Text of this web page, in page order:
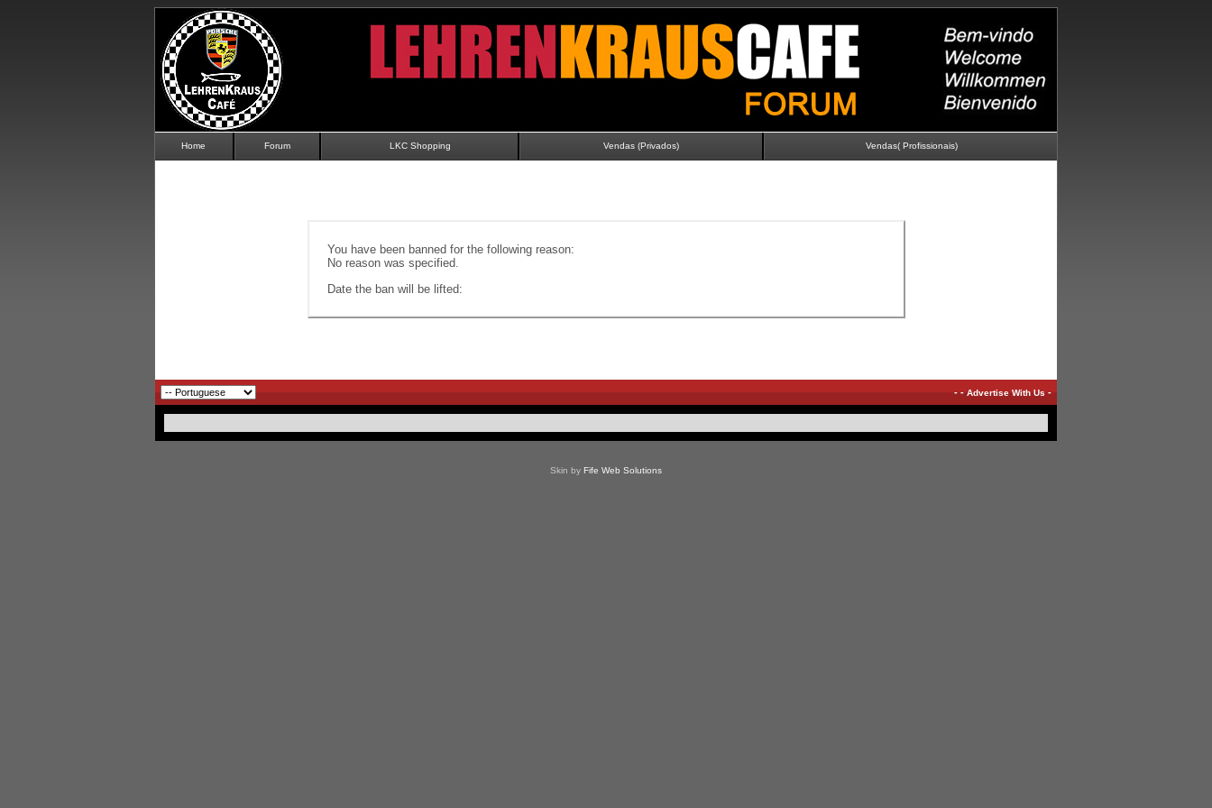
Home Forum LKC Shopping Vendas (Privados) Vendas( Profissionais)
You have been banned for the following reason:
No reason was specified.
Date the ban will be lifted:
--Advertise With Us-
Skin by Fife Web Solutions